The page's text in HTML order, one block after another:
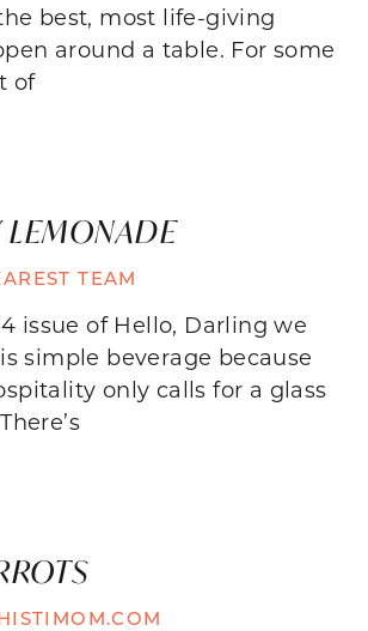
best, most life-giving
around a table. For some
of
LEMONADE
TEAM
issue of Hello, Darling we
simple beverage because
only calls for a glass